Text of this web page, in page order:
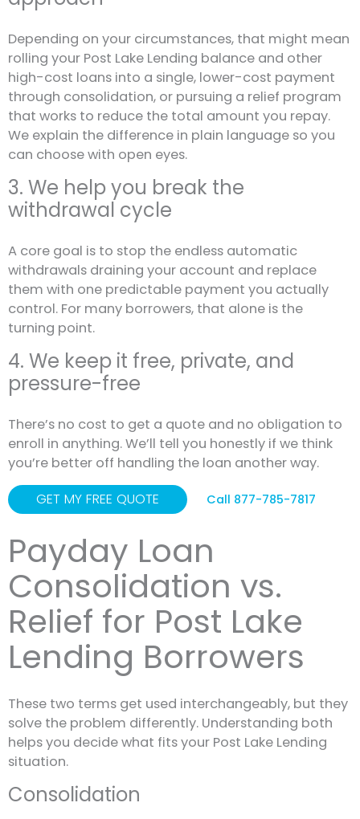
Depending on your circumstances, that might mean
rolling your Post Lake Lending balance and other
high-cost loans into a single, lower-cost payment
through consolidation, or pursuing a relief program
that works to reduce the total amount you repay.
We explain the difference in plain language so you
can choose with open eyes.
3. We help you break the
withdrawal cycle
A core goal is to stop the endless automatic
withdrawals draining your account and replace
them with one predictable payment you actually
control. For many borrowers, that alone is the
turning point.
4. We keep it free, private, and
pressure-free
There’s no cost to get a quote and no obligation to
enroll in anything. We’ll tell you honestly if we think
you’re better off handling the loan another way.
GET MY FREE QUOTE
Call 877-785-7817
Payday Loan
Consolidation vs.
Relief for Post Lake
Lending Borrowers
These two terms get used interchangeably, but they
solve the problem differently. Understanding both
helps you decide what fits your Post Lake Lending
situation.
Consolidation